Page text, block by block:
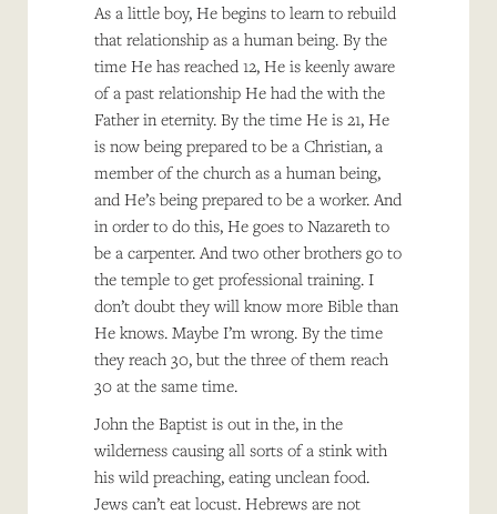
As a little boy, He begins to learn to rebuild
that relationship as a human being. By the
time He has reached 12, He is keenly aware
of a past relationship He had the with the
Father in eternity. By the time He is 21, He
is now being prepared to be a Christian, a
member of the church as a human being,
and He’s being prepared to be a worker. And
in order to do this, He goes to Nazareth to
be a carpenter. And two other brothers go to
the temple to get professional training. I
don’t doubt they will know more Bible than
He knows. Maybe I’m wrong. By the time
they reach 30, but the three of them reach
30 at the same time.
John the Baptist is out in the, in the
wilderness causing all sorts of a stink with
his wild preaching, eating unclean food.
Jews can’t eat locust. Hebrews are not